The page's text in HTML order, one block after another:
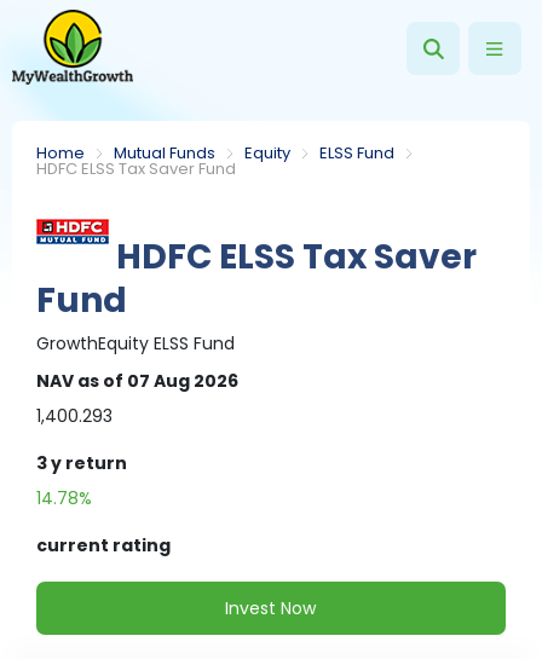
Home Mutual Funds Equity ELSS Fund
HDFC ELSS Tax Saver Fund
HDFC ELSS Tax Saver
Fund
GrowthEquity ELSS Fund
NAV as of 07 Aug 2026
1,400.293
3 y return
14.78%
current rating
Invest Now